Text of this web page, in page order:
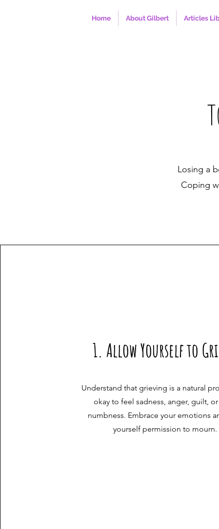
Home About Gilbert Articles
Losing a
Coping
1. Allow Yourself to
Understand that grieving is a natural
okay to feel sadness, anger, guilt,
numbness. Embrace your emotions
yourself permission to mourn.